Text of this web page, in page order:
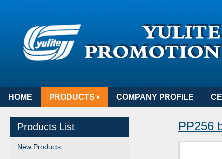
HOME PRODUCTS COMPANY PROFILE
Products List
New Products
PP256